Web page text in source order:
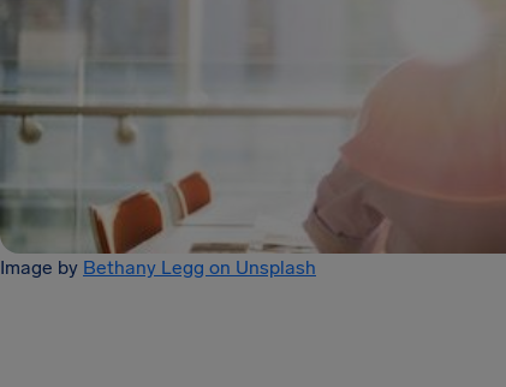
Image by Bethany Legg on Unsplash